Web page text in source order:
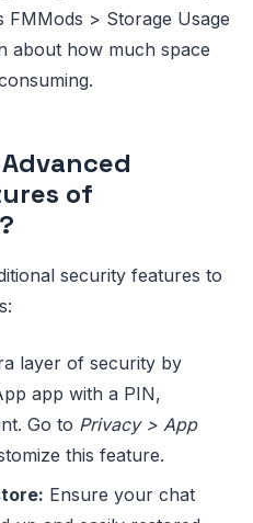
FMMods > Storage Usage
about how much space
of
security features to
layer of security by
app with a PIN,
Go to Privacy > App
this feature.
Ensure your chat